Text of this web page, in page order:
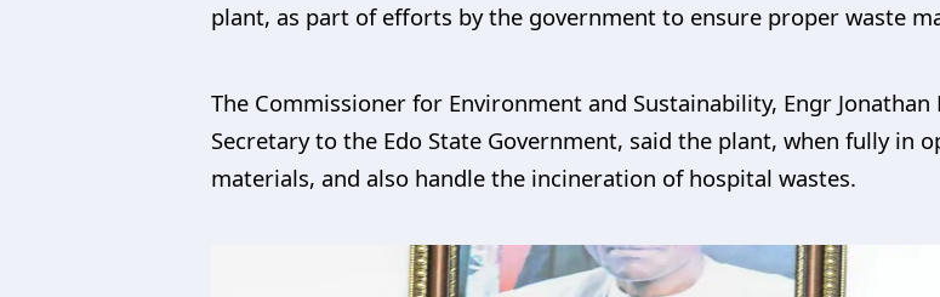
plant, as part of efforts by the government to ensure proper waste
The Commissioner for Environment and Sustainability, Engr
Secretary to the Edo State Government, said the plant, when fully in
materials, and also handle the incineration of hospital wastes.